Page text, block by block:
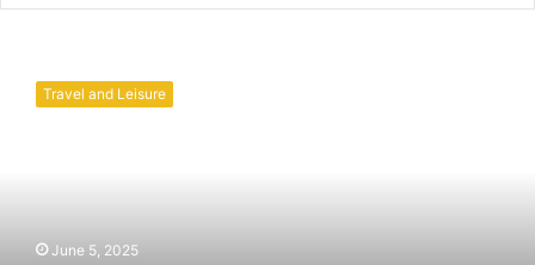
Diving
Experience
Travel and Leisure
June 5, 2025